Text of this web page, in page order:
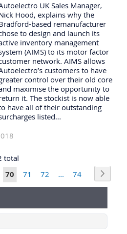
UK Sales Manager,
Hood, explains why the
based remanufacturer
to design and launch its
inventory management
(AIMS) to its motor factor
network. AIMS allows
customers to have
control over their old core
maximise the opportunity to
it. The stockist is now able
have all of their outstanding
listed...
total
You're
currently
70 Page
71 Page
72 ... Page
74